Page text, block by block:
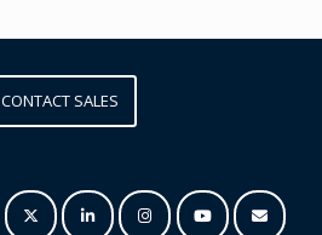
CONTACT SALES